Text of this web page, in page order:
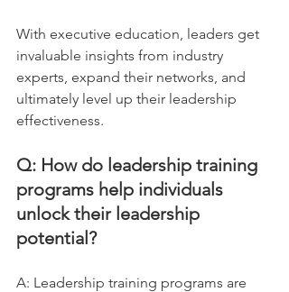
With executive education, leaders get
invaluable insights from industry
experts, expand their networks, and
ultimately level up their leadership
effectiveness.
Q: How do leadership training
programs help individuals
unlock their leadership
potential?
A: Leadership training programs are